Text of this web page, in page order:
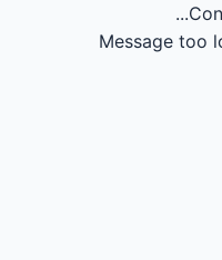
Message too